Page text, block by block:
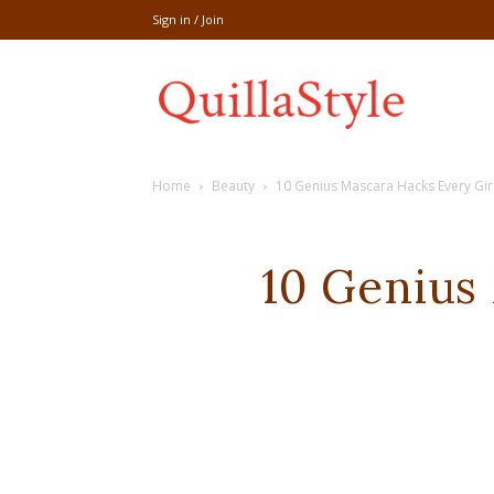
Sign in / Join
Home Beauty 10 Genius Mascara Hacks Every
10